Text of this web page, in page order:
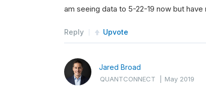
am seeing data to 5-22-19 now but
Reply Upvote
Jared Broad
QUANTCONNECT |May 2019